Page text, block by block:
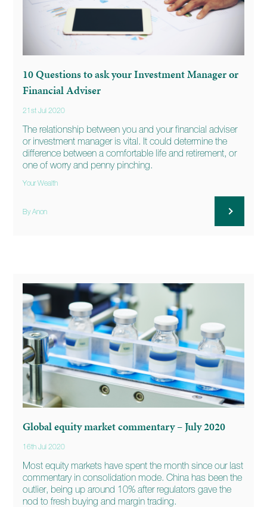
10 Questions to ask your Investment Manager or
Financial Adviser
21st Jul 2020
The relationship between you and your financial adviser
or investment manager is vital. It could determine the
difference between a comfortable life and retirement, or
one of worry and penny pinching.
Your Wealth
By Anon
Global equity market commentary – July 2020
16th Jul 2020
Most equity markets have spent the month since our last
commentary in consolidation mode. China has been the
outlier, being up around 10% after regulators gave the
nod to fresh buying and margin trading.